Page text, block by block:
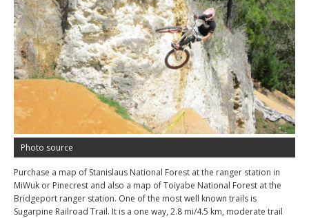
Photo source
Purchase a map of Stanislaus National Forest at the ranger station in
MiWuk or Pinecrest and also a map of Toiyabe National Forest at the
Bridgeport ranger station. One of the most well known trails is
Sugarpine Railroad Trail. It is a one way, 2.8 mi/4.5 km, moderate trail